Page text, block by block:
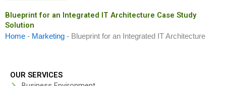
Blueprint for an Integrated IT Architecture Case Study
Solution
Home - Marketing - Blueprint for an Integrated IT Architecture
OUR SERVICES